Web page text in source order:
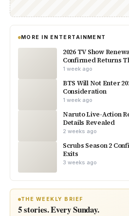
MORE IN ENTERTAINMENT
2026 TV Show
Confirmed Returns
1 week ago
BTS Will Not Enter
Consideration
1 week ago
Naruto Live-Action
Details Revealed
2 weeks ago
Scrubs Season 2
Exits
3 weeks ago
THE WEEKLY BRIEF
5 stories. Every Sunday.